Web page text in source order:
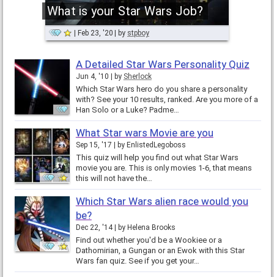
What is your Star Wars Job?
Feb 23, '20 by stpboy
A Detailed Star Wars Personality Quiz
Jun 4, '10 by Sherlock
Which Star Wars hero do you share a personality
with? See your 10 results, ranked. Are you more of a
Han Solo or a Luke? Padme…
What Star wars Movie are you
Sep 15, '17 by EnlistedLegoboss
This quiz will help you find out what Star Wars
movie you are. This is only movies 1-6, that means
this will not have the…
Which Star Wars alien race would you
be?
Dec 22, '14 by Helena Brooks
Find out whether you'd be a Wookiee or a
Dathomirian, a Gungan or an Ewok with this Star
Wars fan quiz. See if you get your…